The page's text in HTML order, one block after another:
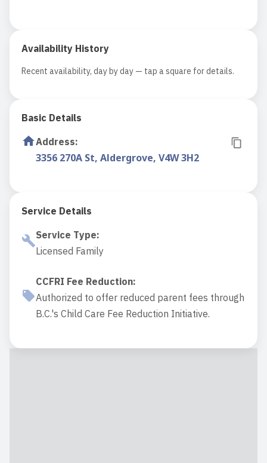
Availability History
Recent availability, day by day — tap a square for details.
Basic Details
Address:
3356 270A St, Aldergrove, V4W 3H2
Service Details
Service Type:
Licensed Family
CCFRI Fee Reduction:
Authorized to offer reduced parent fees through
B.C.'s Child Care Fee Reduction Initiative.